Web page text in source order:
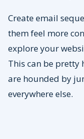
Create email
them feel more
explore your
This can be pretty
are hounded by
everywhere else.